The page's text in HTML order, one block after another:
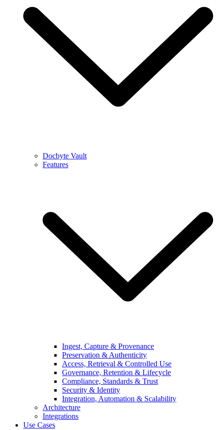
Docbyte Vault
Features
Ingest, Capture & Provenance
Preservation & Authenticity
Access, Retrieval & Controlled Use
Governance, Retention & Lifecycle
Compliance, Standards & Trust
Security & Identity
Integration, Automation & Scalability
Architecture
Integrations
Use Cases